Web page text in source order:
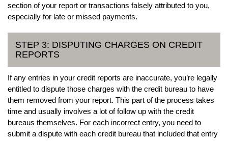
section of your report or transactions falsely attributed to you,
especially for late or missed payments.
STEP 3: DISPUTING CHARGES ON CREDIT
REPORTS
If any entries in your credit reports are inaccurate, you’re legally
entitled to dispute those charges with the credit bureau to have
them removed from your report. This part of the process takes
time and usually involves a lot of follow up with the credit
bureaus themselves. For each incorrect entry, you need to
submit a dispute with each credit bureau that included that entry